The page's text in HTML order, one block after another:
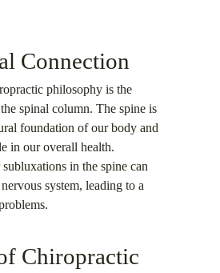
Connection
philosophy is the
spinal column. The spine is
foundation of our body and
in our overall health.
in the spine can
system, leading to a
Chiropractic